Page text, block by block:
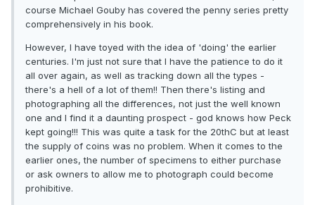
course Michael Gouby has covered the penny series pretty
comprehensively in his book.
However, I have toyed with the idea of 'doing' the earlier
centuries. I'm just not sure that I have the patience to do it
all over again, as well as tracking down all the types -
there's a hell of a lot of them!! Then there's listing and
photographing all the differences, not just the well known
one and I find it a daunting prospect - god knows how Peck
kept going!!! This was quite a task for the 20thC but at least
the supply of coins was no problem. When it comes to the
earlier ones, the number of specimens to either purchase
or ask owners to allow me to photograph could become
prohibitive.